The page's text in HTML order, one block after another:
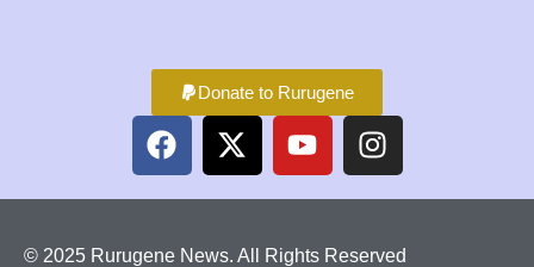
Donate to Rurugene
© 2025 Rurugene News. All Rights Reserved